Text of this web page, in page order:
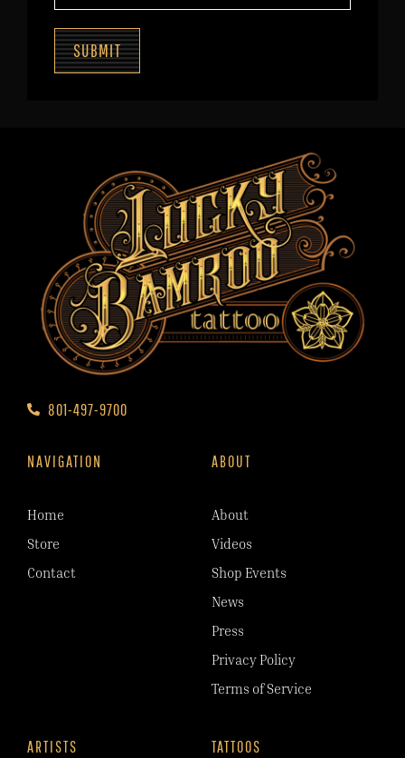
SUBMIT
801-497-9700
NAVIGATION
Home
Store
Contact
ABOUT
About
Videos
Shop Events
News
Press
Privacy Policy
Terms of Service
ARTISTS TATTOOS